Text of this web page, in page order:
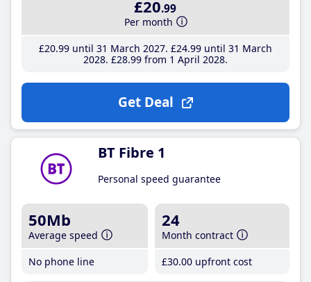
£20.99
Per month
£20.99until 31 March 2027 £24.99until 31 March
2028 £28.99from 1 April 2028
Get Deal
BT Fibre 1
Personal speed guarantee
50Mb
Average speed
No phone line
24
Month contract
£30.00 upfront cost